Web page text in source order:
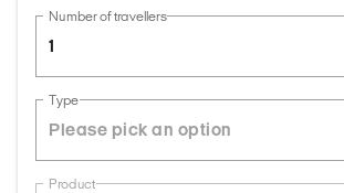
Number of travellers
1
Type
Product